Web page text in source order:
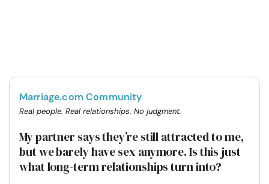
Marriage.com Community
Real people. Real relationships. No judgment.
My partner says they’re still attracted to me,
but we barely have sex anymore. Is this just
what long-term relationships turn into?